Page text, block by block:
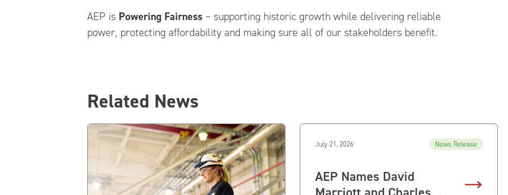
AEP is Powering Fairness – supporting historic growth while delivering reliable
power, protecting affordability and making sure all of our stakeholders benefit.
Related News
July 21, 2026 News Release
AEP Names David